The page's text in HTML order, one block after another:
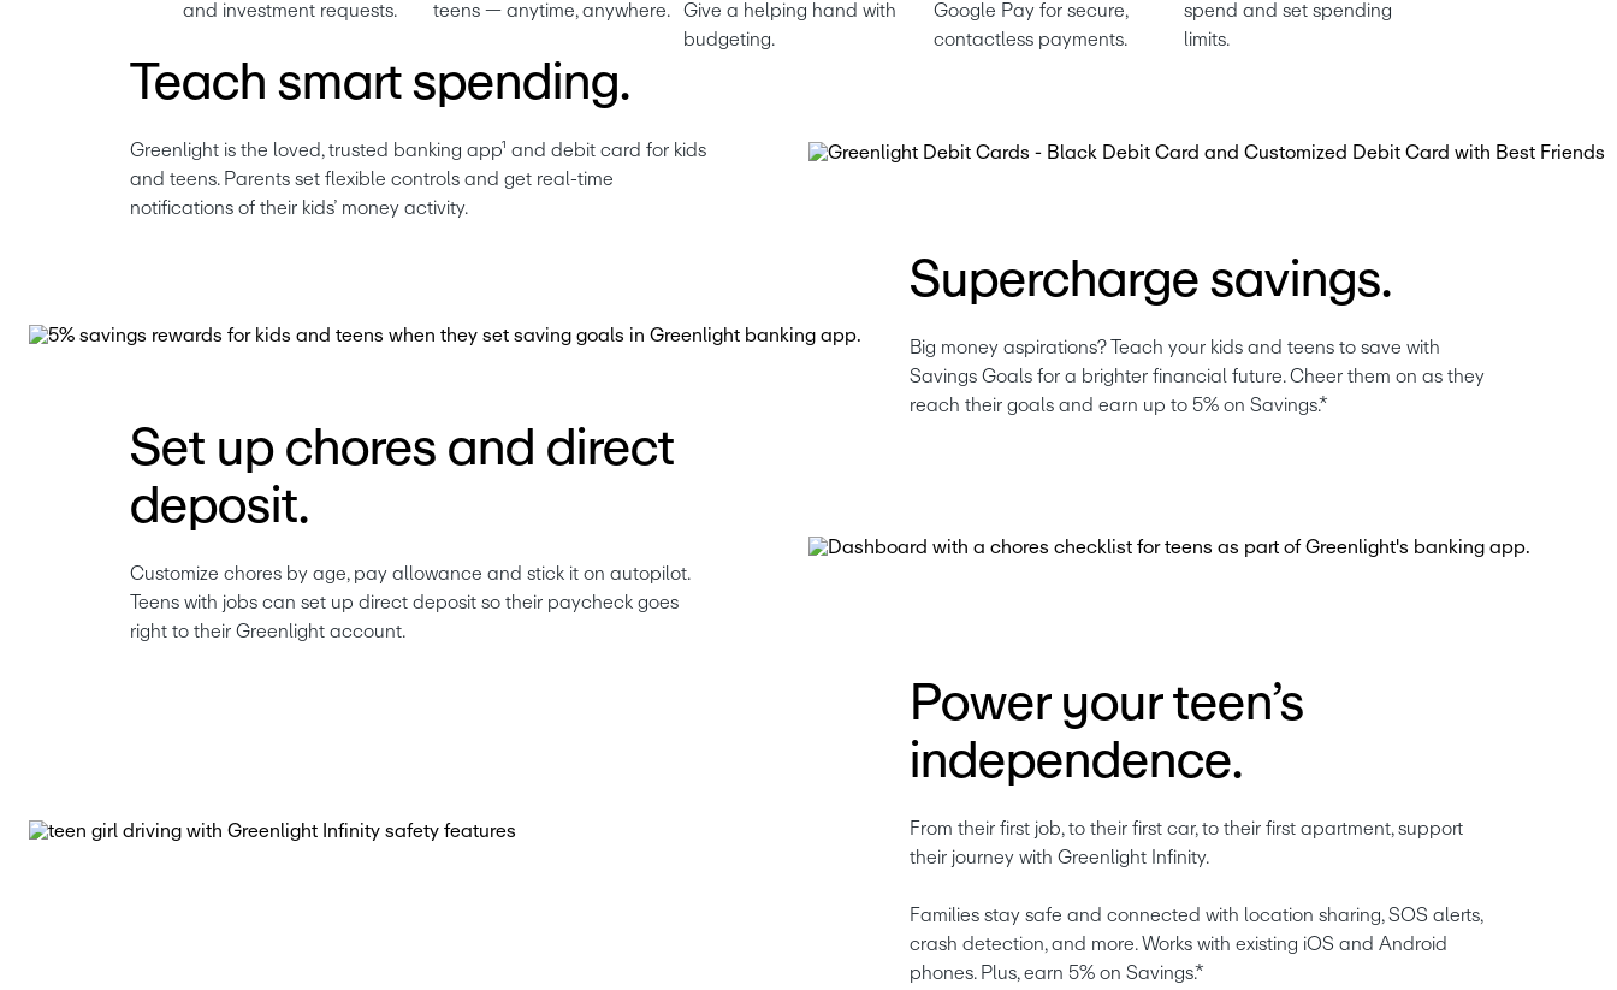
and investment requests.
teens — anytime, anywhere.
Give a helping hand with
budgeting.
Google Pay for secure,
contactless payments.
spend and set spending
limits.
Teach smart spending.
Greenlight is the loved, trusted banking app¹ and debit card for kids
and teens. Parents set flexible controls and get real-time
notifications of their kids’ money activity.
Supercharge savings.
Big money aspirations? Teach your kids and teens to save with
Savings Goals for a brighter financial future. Cheer them on as they
reach their goals and earn up to 5% on Savings.*
Set up chores and direct
deposit.
Customize chores by age, pay allowance and stick it on autopilot.
Teens with jobs can set up direct deposit so their paycheck goes
right to their Greenlight account.
Power your teen’s
independence.
From their first job, to their first car, to their first apartment, support
their journey with Greenlight Infinity.
Families stay safe and connected with location sharing, SOS alerts,
crash detection, and more. Works with existing iOS and Android
phones. Plus, earn 5% on Savings.*